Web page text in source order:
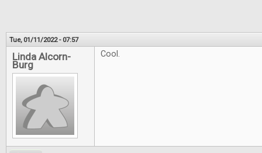
Tue, 01/11/2022 - 07:57
Linda Alcorn-
Burg
Cool.